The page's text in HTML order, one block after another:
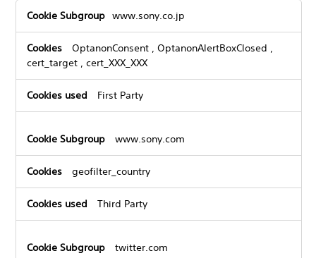
Strictly
Cookies
www.sony.co.jp
OptanonConsent ,OptanonAlertBoxClosed ,
cert_target ,cert_XXX_XXX
First Party
www.sony.com
geofilter_country
Third Party
twitter.com